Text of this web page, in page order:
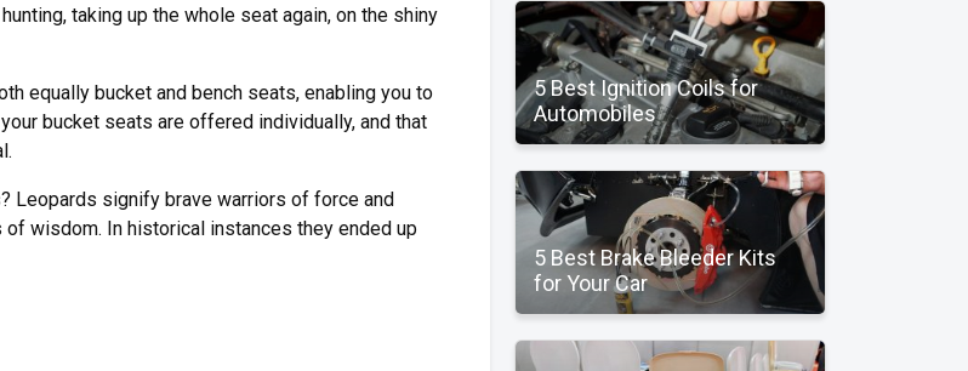
taking up the whole seat again, on the shiny
equally bucket and bench seats, enabling you to
bucket seats are offered individually, and that
Leopards signify brave warriors of force and
wisdom. In historical instances they ended up
5 Best Ignition Coils for
Automobiles
5 Best Brake Bleeder Kits
for Your Car